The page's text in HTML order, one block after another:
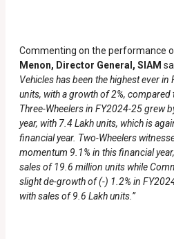
Commenting on the performance
Menon, Director General, SIAM
Vehicles has been the highest ever
units, with a growth of 2%, compared
Three-Wheelers in FY2024-25 grew
year, with 7.4 Lakh units, which is
financial year. Two-Wheelers
momentum 9.1% in this financial
sales of 19.6 million units while
slight de-growth of (-) 1.2% in
with sales of 9.6 Lakh units.”